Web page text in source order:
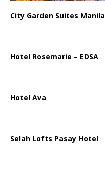
City Garden Suites Manila
Hotel Rosemarie – EDSA
Hotel Ava
Selah Lofts Pasay Hotel